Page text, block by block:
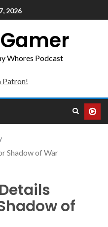
2026
Whores Podcast
Patron!
Shadow of War
of